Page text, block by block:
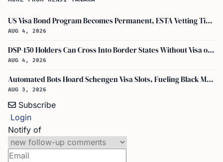
US Visa Bond Program Becomes Permanent, ESTA Vetting Tightened in August 2026
AUG 4, 2026
DSP-150 Holders Can Cross Into Border States Without Visa or Passport, I-94 Not Required
AUG 4, 2026
Automated Bots Hoard Schengen Visa Slots, Fueling Black Market Profit
AUG 3, 2026
Subscribe
Login
Notify of